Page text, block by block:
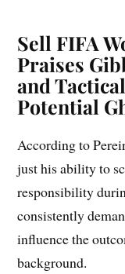
Sell FIFA
Praises
and
Potential
According to
just his ability to
responsibility
consistently
influence the
background.